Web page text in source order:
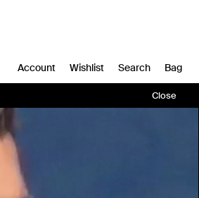
Account Wishlist Search Bag
Close